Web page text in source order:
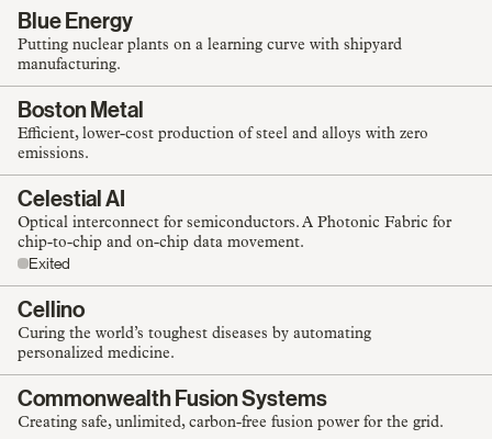
Blue Energy
Putting nuclear plants on a learning curve with shipyard
manufacturing.
Boston Metal
Efficient, lower-cost production of steel and alloys with zero
emissions.
Celestial AI
Optical interconnect for semiconductors. A Photonic Fabric for
chip-to-chip and on-chip data movement.
Exited
Cellino
Curing the world’s toughest diseases by automating
personalized medicine.
Commonwealth Fusion Systems
Creating safe, unlimited, carbon-free fusion power for the grid.